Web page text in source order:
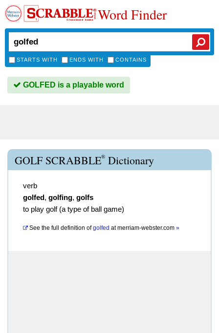
Word Finder
STARTS WITH ENDS WITH CONTAINS
GOLFED is a playable word
GOLF SCRABBLE® Dictionary
verb
golfed, golfing, golfs
to play golf (a type of ball game)
See the full definition of golfed atmerriam-webster.com »